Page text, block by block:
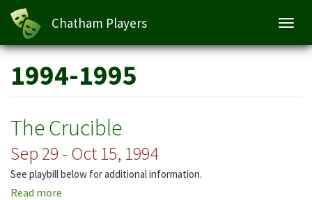
Skip
main
content
Chatham Players
1994-1995
The Crucible
Sep 29 - Oct 15, 1994
See playbill below for additional information.
Read more